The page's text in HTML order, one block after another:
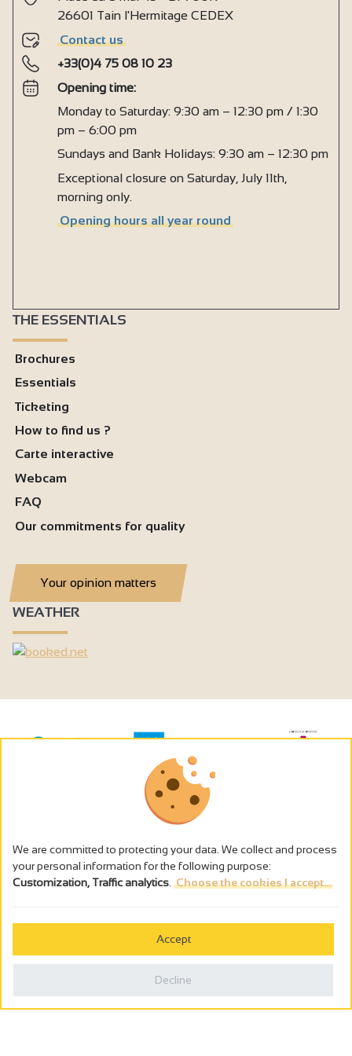
Ironing facilities
Microwave
Fridge
Hair dryer
Towel dryer
Coffee machine
Induction hob
Heating
Television
Wireless speaker
Wi-fi
Bath
26601 Tain l'Hermitage CEDEX
Contact us
+33(0)4 75 08 10 23
Opening time:
Monday to Saturday: 9:30 am – 12:30 pm / 1:30
pm – 6:00 pm
Sundays and Bank Holidays: 9:30 am – 12:30 pm
Exceptional closure on Saturday, July 11th,
morning only.
Opening hours all year round
THE ESSENTIALS
Brochures
Essentials
Ticketing
How to find us ?
Carte interactive
Webcam
FAQ
Our commitments for quality
Your opinion matters
WEATHER
The alcohol abuse is dangerous for the health - to consume in
We are committed to protecting your data. We collect and process
your personal information for the following purpose:
Customization, Traffic analytics Choose the cookies I accept...
Accept
Decline